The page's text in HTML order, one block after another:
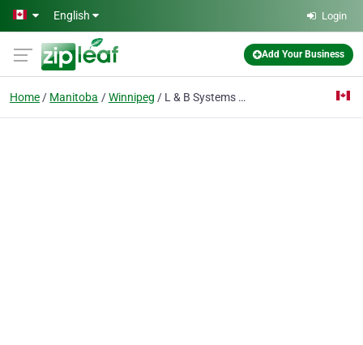
Skip to main content
English Login
Add Your Business
Home Manitoba Winnipeg L & B Systems Group